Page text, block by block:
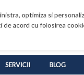
optimiza si
acord cu folosirea
SERVICII BLOG